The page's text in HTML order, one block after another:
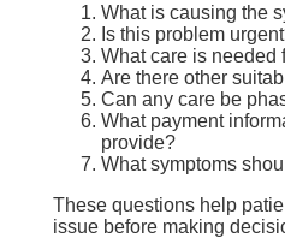
What is causing the
Is this problem
What care is needed
Are there other
Can any care be
What payment
provide?
What symptoms
These questions help
issue before making